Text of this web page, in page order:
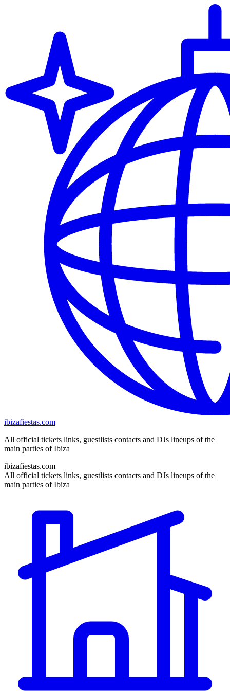
ibizafiestas.com
All official tickets links, guestlists contacts and DJs lineups of the
main parties of Ibiza
ibizafiestas.com
All official tickets links, guestlists contacts and DJs lineups of the
main parties of Ibiza